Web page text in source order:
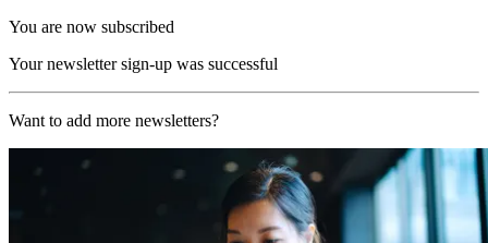
You are now subscribed
Your newsletter sign-up was successful
Want to add more newsletters?